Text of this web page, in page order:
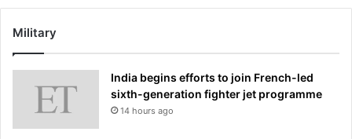
Military
India begins efforts to join French-led
sixth-generation fighter jet programme
14 hours ago